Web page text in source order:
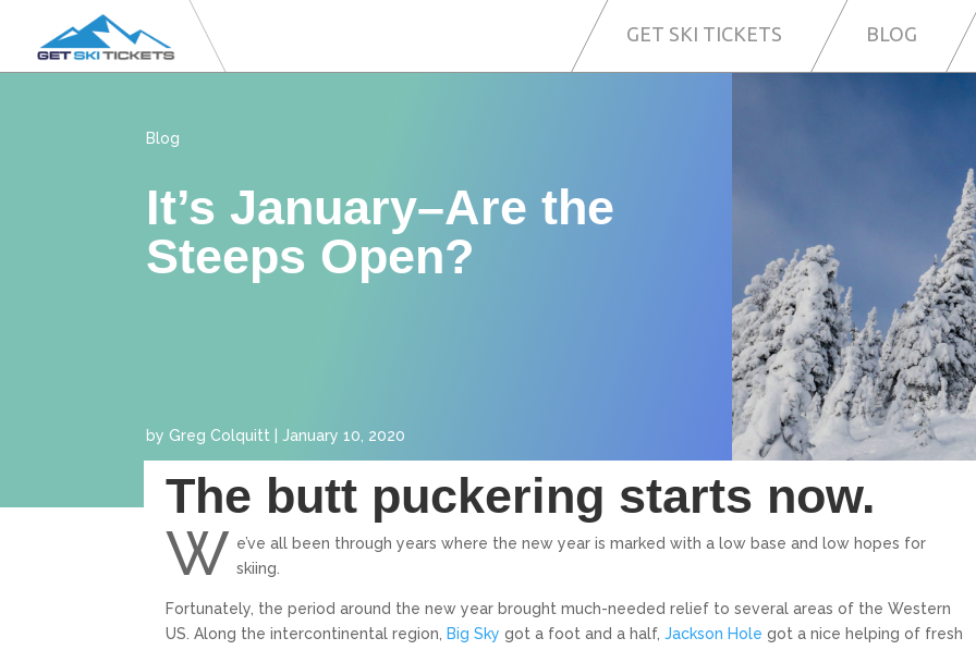
GET SKI TICKETS BLOG
Blog
It’s January–Are the
Steeps Open?
byGreg Colquitt |January 10, 2020
The butt puckering starts now.
W e’ve all been through years where the new year is marked with a low base and low hopes for
skiing.
Fortunately, the period around the new year brought much-needed relief to several areas of the Western
US. Along the intercontinental region,
Big Sky got a foot and a half, Jackson Hole got a nice helping of fresh